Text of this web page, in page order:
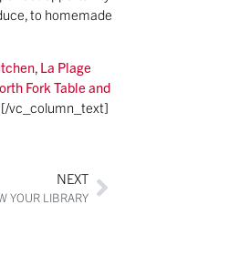
to homemade
, La Plage
Fork Table and
vc_column_text]
NEXT
YOUR LIBRARY